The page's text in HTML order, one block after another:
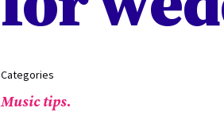
Categories
Music tips.